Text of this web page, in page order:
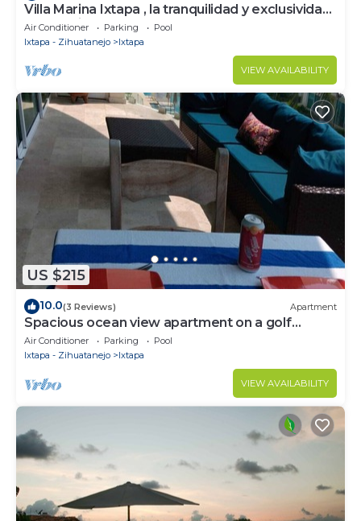
Villa Marina Ixtapa , la tranquilidad y exclusividad
en la mejor zona de Ixtapa
Air Conditioner Parking
Pool
Ixtapa - Zihuatanejo
Ixtapa
VIEW AVAILABILITY
US $215
10.0(3 Reviews) Apartment
Spacious ocean view apartment on a golf
course
Air Conditioner Parking
Pool
Ixtapa - Zihuatanejo
Ixtapa
VIEW AVAILABILITY